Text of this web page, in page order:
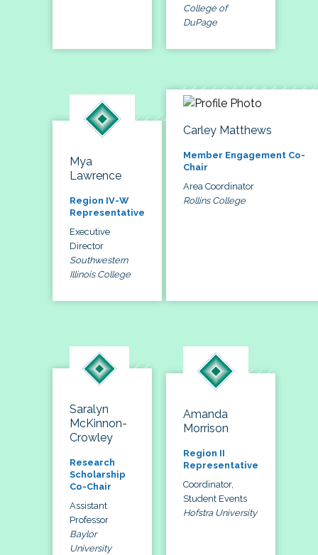
College of
DuPage
Mya
Lawrence
Region IV-W
Representative
Executive
Director
Southwestern
Illinois College
Carley Matthews
Member Engagement Co-
Chair
Area Coordinator
Rollins College
Saralyn
McKinnon-
Crowley
Research
Scholarship
Co-Chair
Assistant
Professor
Baylor
University
Amanda
Morrison
Region II
Representative
Coordinator,
Student Events
Hofstra University